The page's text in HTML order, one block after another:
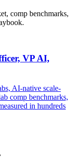
comp benchmarks,
VP AI,
AI-native scale-
comp benchmarks,
in hundreds